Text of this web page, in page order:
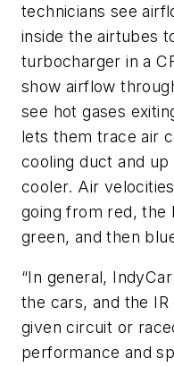
technicians see
inside the airtubes
turbocharger in a
show airflow
see hot gases
lets them trace air
cooling duct and
cooler. Air
going from red, the
green, and then
“In general,
the cars, and the
given circuit or
performance and